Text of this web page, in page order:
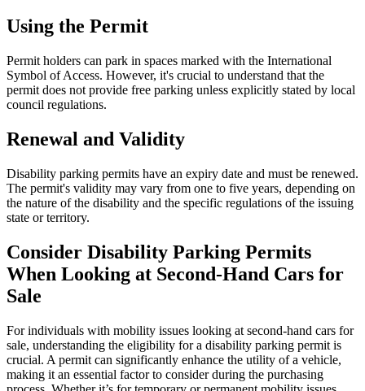
Using the Permit
Permit holders can park in spaces marked with the International
Symbol of Access. However, it's crucial to understand that the
permit does not provide free parking unless explicitly stated by local
council regulations.
Renewal and Validity
Disability parking permits have an expiry date and must be renewed.
The permit's validity may vary from one to five years, depending on
the nature of the disability and the specific regulations of the issuing
state or territory.
Consider Disability Parking Permits
When Looking at Second-Hand Cars for
Sale
For individuals with mobility issues looking at second-hand cars for
sale, understanding the eligibility for a disability parking permit is
crucial. A permit can significantly enhance the utility of a vehicle,
making it an essential factor to consider during the purchasing